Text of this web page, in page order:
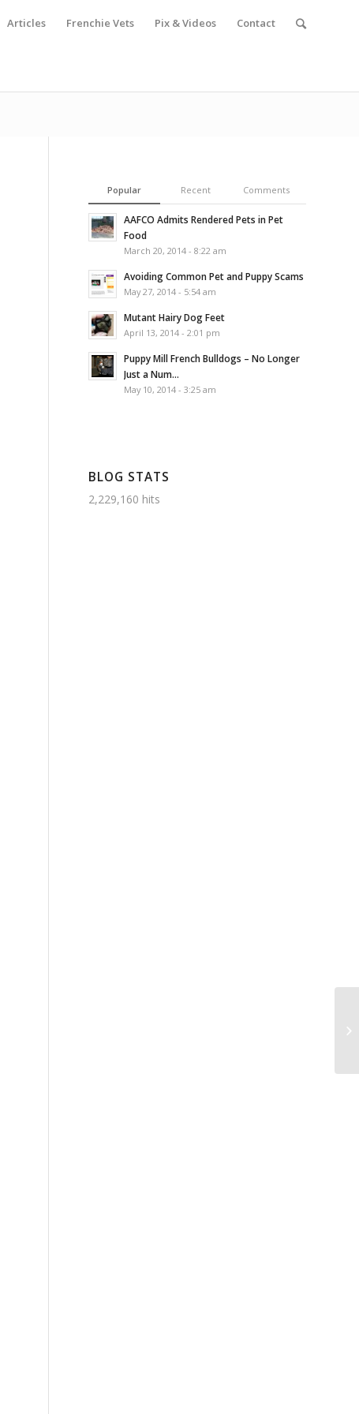
Articles Frenchie Vets Pix & Videos Contact
Popular Recent Comments
AAFCO Admits Rendered Pets in Pet
Food
March 20, 2014 - 8:22 am
Avoiding Common Pet and Puppy Scams
May 27, 2014 - 5:54 am
Mutant Hairy Dog Feet
April 13, 2014 - 2:01 pm
Puppy Mill French Bulldogs – No Longer
Just a Num...
May 10, 2014 - 3:25 am
BLOG STATS
2,229,160 hits